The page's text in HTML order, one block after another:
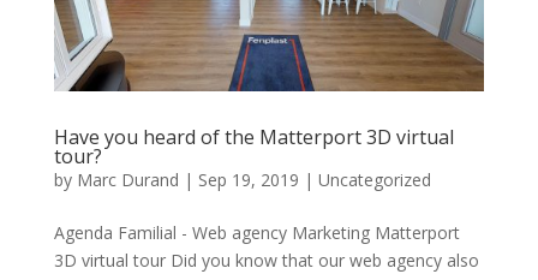
Have you heard of the Matterport 3D virtual
tour?
by Marc Durand | Sep 19, 2019 | Uncategorized
Agenda Familial - Web agency Marketing Matterport
3D virtual tour Did you know that our web agency also